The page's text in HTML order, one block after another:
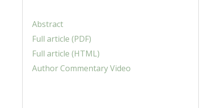
Abstract
Full article (PDF)
Full article (HTML)
Author Commentary Video